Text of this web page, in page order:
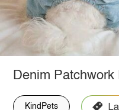
Denim Patchwork
KindPets